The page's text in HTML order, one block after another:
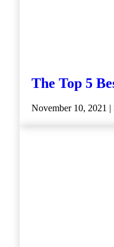
The Top 5
November 10, 2021 |